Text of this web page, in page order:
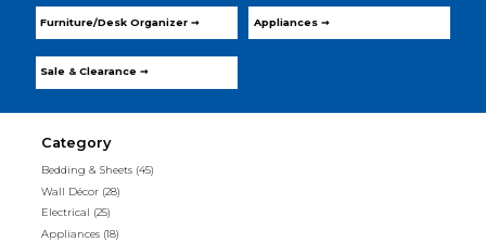
Furniture/Desk Organizer ➞ Appliances ➞
Sale & Clearance ➞
Category
Bedding & Sheets (45)
Wall Décor (28)
Electrical (25)
Appliances (18)